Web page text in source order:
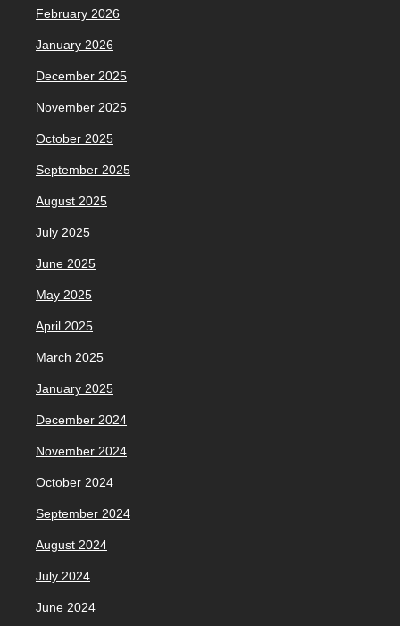
February 2026
January 2026
December 2025
November 2025
October 2025
September 2025
August 2025
July 2025
June 2025
May 2025
April 2025
March 2025
January 2025
December 2024
November 2024
October 2024
September 2024
August 2024
July 2024
June 2024